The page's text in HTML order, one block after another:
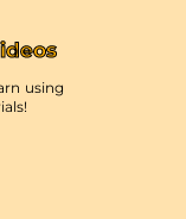
using